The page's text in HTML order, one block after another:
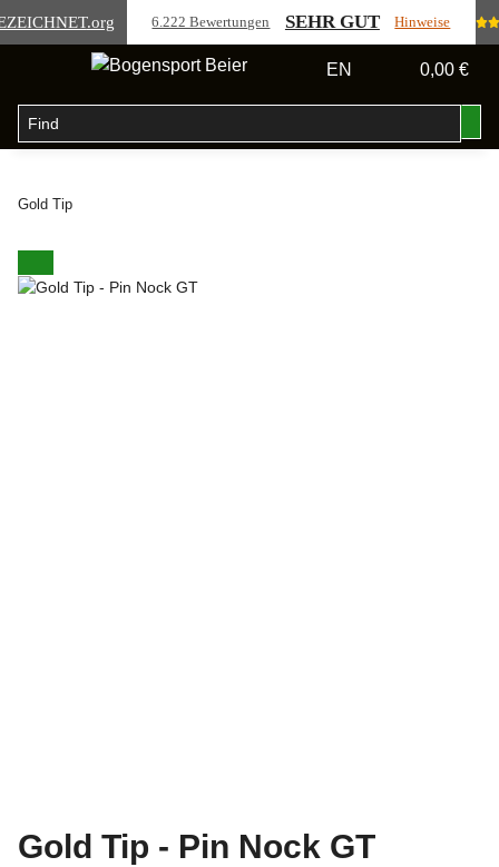
.org 6.222 Bewertungen SEHR GUT Hinweise
EN 0,00 €
Gold Tip
Gold Tip - Pin Nock GT